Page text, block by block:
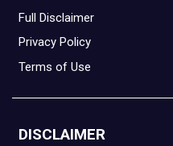
Full Disclaimer
Privacy Policy
Terms of Use
DISCLAIMER